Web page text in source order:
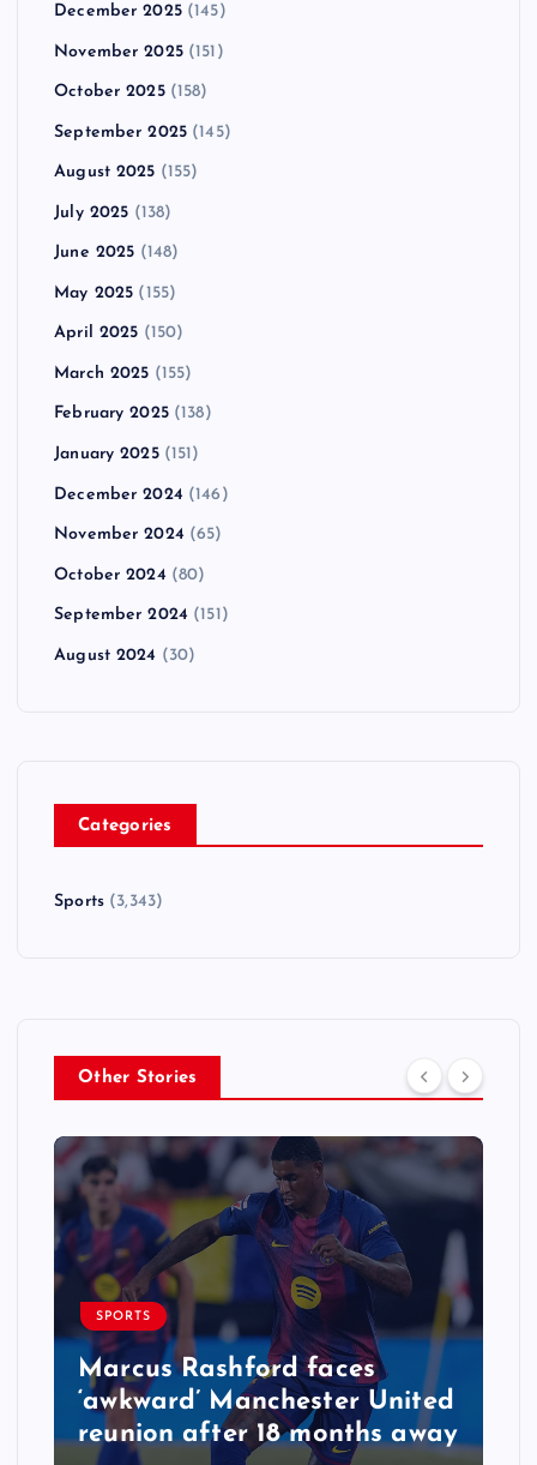
December 2025(145)
November 2025(151)
October 2025(158)
September 2025 (145)
August 2025 (155)
July 2025 (138)
June 2025 (148)
May 2025 (155)
April 2025 (150)
March 2025 (155)
February 2025(138)
January 2025(151)
December 2024 (146)
November 2024 (65)
October 2024 (80)
September 2024 (151)
August 2024 (30)
Categories
Sports(3,343)
Other Stories
SPORTS
Marcus Rashford faces
‘awkward’ Manchester United
reunion after 18 months away